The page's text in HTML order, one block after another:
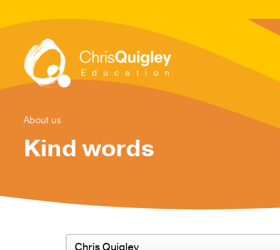
About us
Kind words